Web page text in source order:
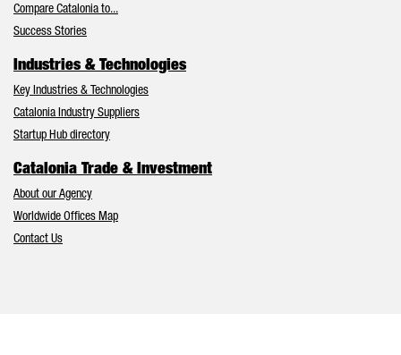
Compare Catalonia to...
Success Stories
Industries & Technologies
Key Industries & Technologies
Catalonia Industry Suppliers
Startup Hub directory
Catalonia Trade & Investment
About our Agency
Worldwide Offices Map
Contact Us